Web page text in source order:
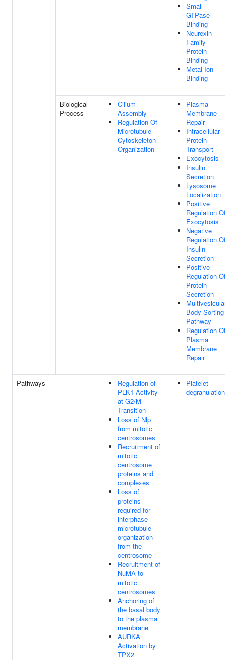
Small
GTPase
Binding
Neurexin
Family
Protein
Binding
Metal Ion
Binding
Biological
Process
Cilium
Assembly
Regulation Of
Microtubule
Cytoskeleton
Organization
Plasma
Membrane
Repair
Intracellular
Protein
Transport
Exocytosis
Insulin
Secretion
Lysosome
Localization
Positive
Regulation
Exocytosis
Negative
Regulation
Insulin
Secretion
Positive
Regulation
Protein
Secretion
Body Sorting
Pathway
Regulation
Plasma
Membrane
Repair
Pathways
Regulation of
PLK1 Activity
at G2/M
Transition
Loss of Nlp
from mitotic
centrosomes
Recruitment of
mitotic
centrosome
proteins and
complexes
Loss of
proteins
required for
interphase
microtubule
organization
from the
centrosome
Recruitment of
NuMA to
mitotic
centrosomes
Anchoring of
the basal body
to the plasma
membrane
AURKA
Activation by
TPX2
Platelet
degranulation